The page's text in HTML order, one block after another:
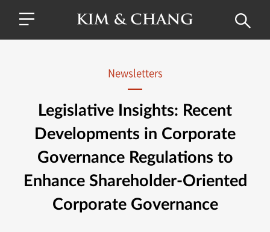
Newsletters
Legislative Insights: Recent
Developments in Corporate
Governance Regulations to
Enhance Shareholder-Oriented
Corporate Governance